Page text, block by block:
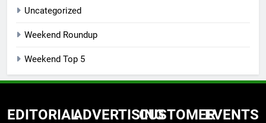
Uncategorized
Weekend Roundup
Weekend Top 5
EDITORIALADVERTISINGCUSTOMEREVENTS